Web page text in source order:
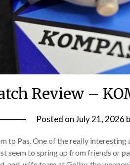
Review –
Posted onJuly 21, 2026
to Pas. One of the really
seem to spring up from friends or